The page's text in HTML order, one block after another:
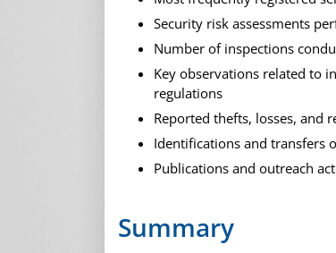
Security risk assessments
Number of inspections
Key observations related to
regulations
Reported thefts, losses, and
Identifications and transfers
Publications and outreach
Summary